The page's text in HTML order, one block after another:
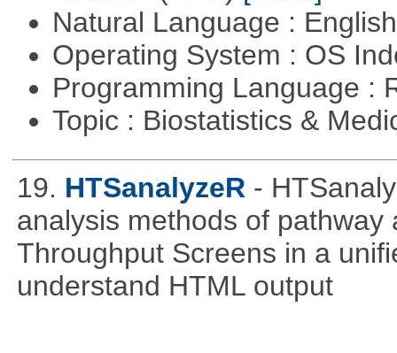
Natural Language :
Operating System : OS
Programming Language :
Topic : Biostatistics &
19. HTSanalyzeR -
analysis methods of
Throughput Screens in a
understand HTML output